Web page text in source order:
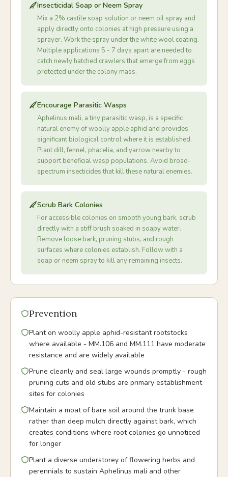
Insecticidal Soap or Neem Spray
Mix a 2% castile soap solution or neem oil spray and
apply directly onto colonies at high pressure using a
sprayer. Work the spray under the white wool coating.
Multiple applications 5 - 7 days apart are needed to
catch newly hatched crawlers that emerge from eggs
protected under the colony mass.
Encourage Parasitic Wasps
Aphelinus mali, a tiny parasitic wasp, is a specific
natural enemy of woolly apple aphid and provides
significant biological control where it is established.
Plant dill, fennel, phacelia, and yarrow nearby to
support beneficial wasp populations. Avoid broad-
spectrum insecticides that kill these natural enemies.
Scrub Bark Colonies
For accessible colonies on smooth young bark, scrub
directly with a stiff brush soaked in soapy water.
Remove loose bark, pruning stubs, and rough
surfaces where colonies establish. Follow with a
soap or neem spray to kill any remaining insects.
Prevention
Plant on woolly apple aphid-resistant rootstocks
where available - MM.106 and MM.111 have moderate
resistance and are widely available
Prune cleanly and seal large wounds promptly - rough
pruning cuts and old stubs are primary establishment
sites for colonies
Maintain a moat of bare soil around the trunk base
rather than deep mulch directly against bark, which
creates conditions where root colonies go unnoticed
for longer
Plant a diverse understorey of flowering herbs and
perennials to sustain Aphelinus mali and other